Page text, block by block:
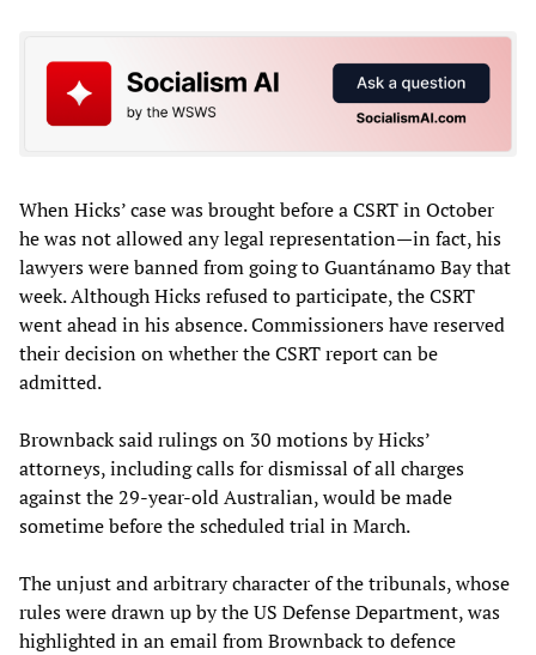
When Hicks’ case was brought before a CSRT in October
he was not allowed any legal representation—in fact, his
lawyers were banned from going to Guantánamo Bay that
week. Although Hicks refused to participate, the CSRT
went ahead in his absence. Commissioners have reserved
their decision on whether the CSRT report can be
admitted.
Brownback said rulings on 30 motions by Hicks’
attorneys, including calls for dismissal of all charges
against the 29-year-old Australian, would be made
sometime before the scheduled trial in March.
The unjust and arbitrary character of the tribunals, whose
rules were drawn up by the US Defense Department, was
highlighted in an email from Brownback to defence